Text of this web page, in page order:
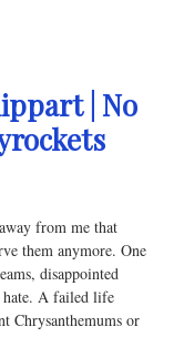
| No
from me that
them anymore. One
disappointed
hate. A failed life
Chrysanthemums or